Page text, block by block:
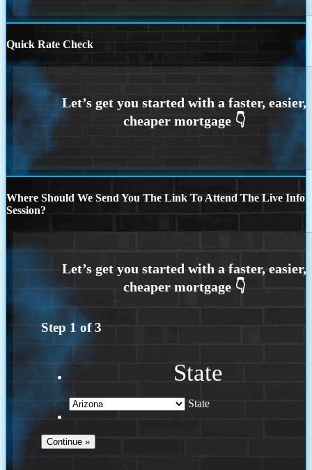
Quick Rate Check
Where Should We Send You The Link To Attend The Live Info
Session?
Step 1 of3
State
State